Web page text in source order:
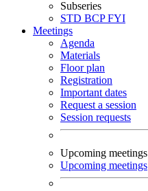
Subseries
STD BCPFYI
Meetings
Agenda
Materials
Floor plan
Registration
Important dates
Request a session
Session requests
Upcoming meetings
Upcoming meetings